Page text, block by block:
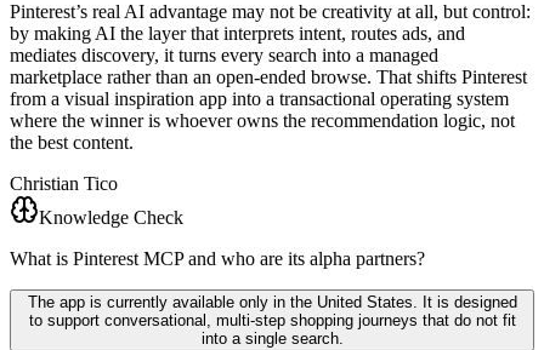
Pinterest’s real AI advantage may not be creativity at all, but control:
by making AI the layer that interprets intent, routes ads, and
mediates discovery, it turns every search into a managed
marketplace rather than an open-ended browse. That shifts Pinterest
from a visual inspiration app into a transactional operating system
where the winner is whoever owns the recommendation logic, not
the best content.
Christian Tico
Knowledge Check
What is Pinterest MCP and who are its alpha partners?
The app is currently available only in the United States. It is designed
to support conversational, multi-step shopping journeys that do not fit
into a single search.